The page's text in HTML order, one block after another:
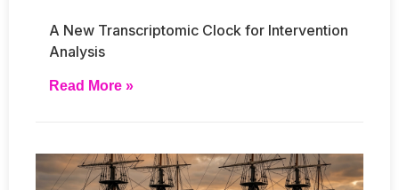
A New Transcriptomic Clock for Intervention
Analysis
Read More »